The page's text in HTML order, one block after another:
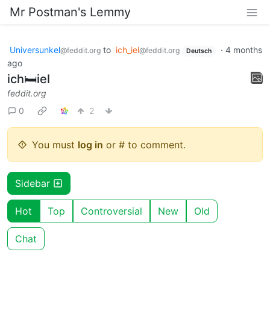
Mr Postman's Lemmy
Universunkel@feddit.org to ich_iel@feddit.org Deutsch · 4 months
ago
ich🛏️iel
feddit.org
0
2
You must log in or # to comment.
Sidebar
Hot Top Controversial New Old
Chat